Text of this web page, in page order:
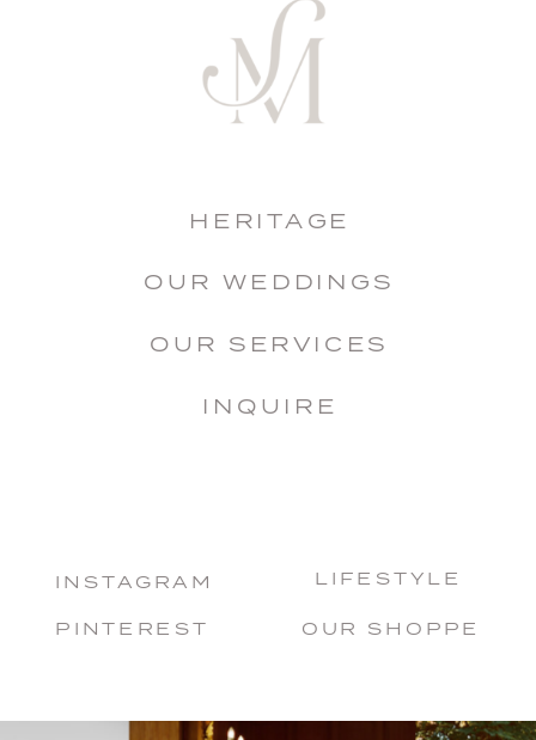
INSTAGRAM
PINTEREST OUR SHOPPE
HERITAGE
OUR WEDDINGS
OUR SERVICES
INQUIRE
LIFESTYLE